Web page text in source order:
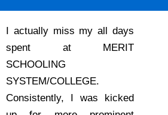
I actually miss my all days
spent at MERIT
SCHOOLING
SYSTEM/COLLEGE.
Consistently, I was kicked